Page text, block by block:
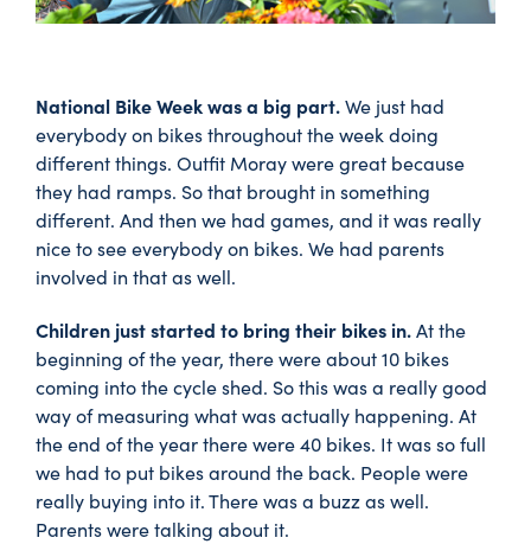
National Bike Week was a big part.We just had
everybody on bikes throughout the week doing
different things. Outfit Moray were great because
they had ramps. So that brought in something
different. And then we had games, and it was really
nice to see everybody on bikes. We had parents
involved in that as well.
Children just started to bring their bikes in.At the
beginning of the year, there were about 10 bikes
coming into the cycle shed. So this was a really good
way of measuring what was actually happening. At
the end of the year there were 40 bikes. It was so full
we had to put bikes around the back. People were
really buying into it. There was a buzz as well.
Parents were talking about it.